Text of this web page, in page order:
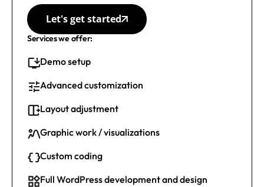
Let's get started
Services we offer:
Demo setup
Advanced customization
Layout adjustment
Graphic work / visualizations
Custom coding
Full WordPress development and design